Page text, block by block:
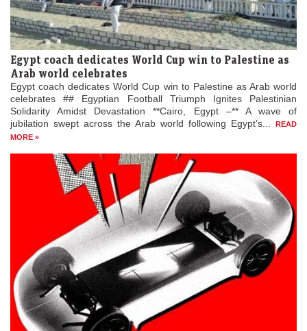
Egypt coach dedicates World Cup win to Palestine as
Arab world celebrates
Egypt coach dedicates World Cup win to Palestine as Arab world
celebrates ## Egyptian Football Triumph Ignites Palestinian
Solidarity Amidst Devastation **Cairo, Egypt –** A wave of
jubilation swept across the Arab world following Egypt’s...
READ
MORE »